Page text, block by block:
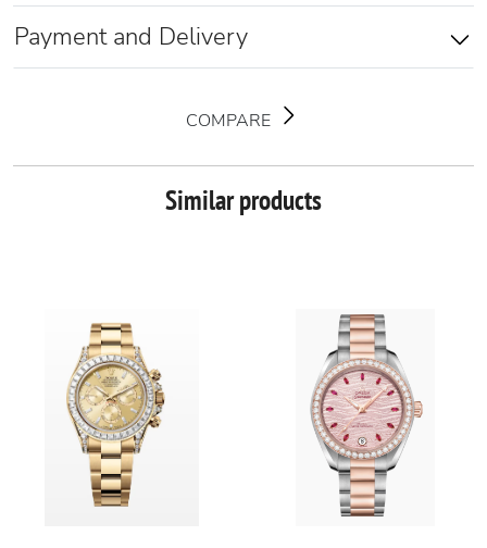
Payment and Delivery
COMPARE
Similar products